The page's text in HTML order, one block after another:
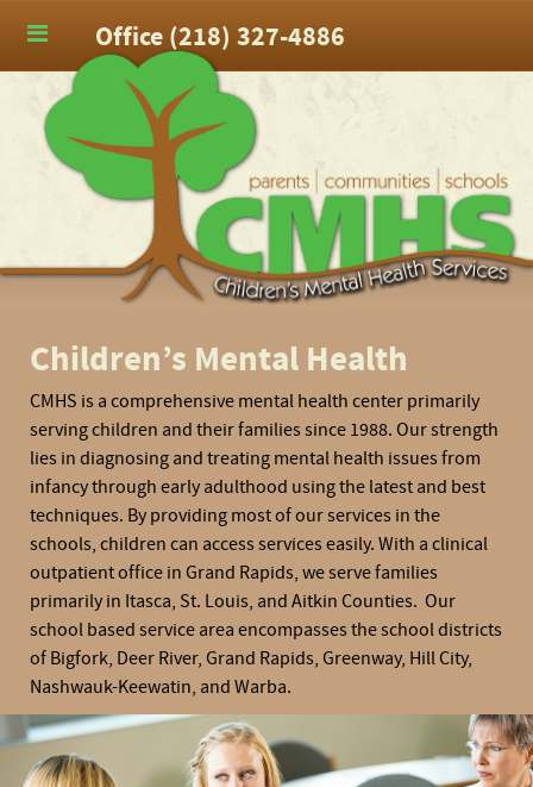
Office (218) 327-4886
Children’s Mental Health
CMHS is a comprehensive mental health center primarily
serving children and their families since 1988. Our strength
lies in diagnosing and treating mental health issues from
infancy through early adulthood using the latest and best
techniques. By providing most of our services in the
schools, children can access services easily. With a clinical
outpatient office in Grand Rapids, we serve families
primarily in Itasca, St. Louis, and Aitkin Counties. Our
school based service area encompasses the school districts
of Bigfork, Deer River, Grand Rapids, Greenway, Hill City,
Nashwauk-Keewatin, and Warba.